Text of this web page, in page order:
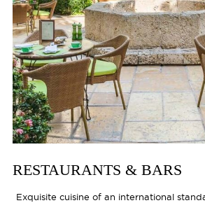
RESTAURANTS & BARS
Exquisite cuisine of an international